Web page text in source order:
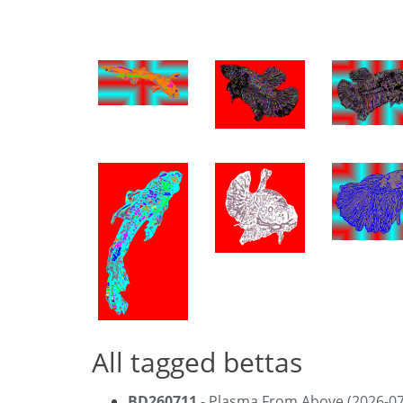
All tagged bettas